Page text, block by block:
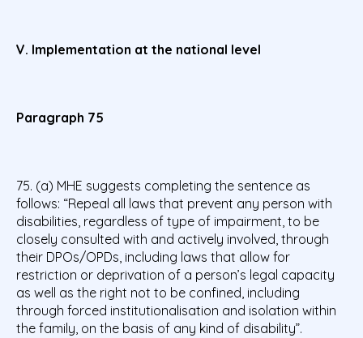
V. Implementation at the national level
Paragraph 75
75. (a) MHE suggests completing the sentence as
follows: “Repeal all laws that prevent any person with
disabilities, regardless of type of impairment, to be
closely consulted with and actively involved, through
their DPOs/OPDs, including laws that allow for
restriction or deprivation of a person’s legal capacity
as well as the right not to be confined, including
through forced institutionalisation and isolation within
the family, on the basis of any kind of disability”.